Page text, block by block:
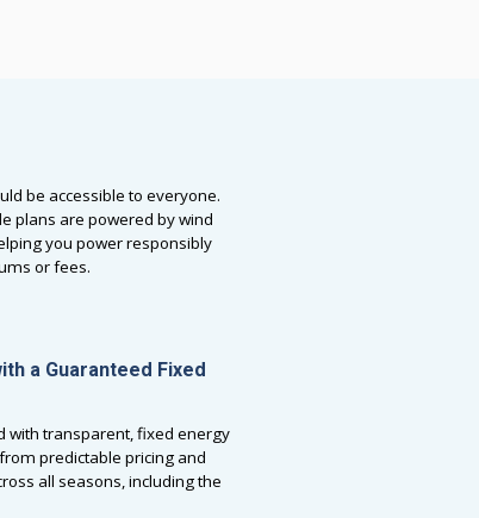
be accessible to everyone.
plans are powered by wind
you power responsibly
or fees.
a Guaranteed Fixed
with transparent, fixed energy
predictable pricing and
all seasons, including the